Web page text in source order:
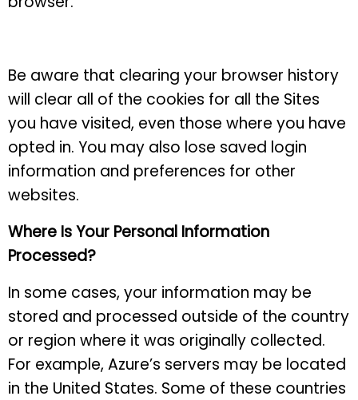
Be aware that clearing your browser history
will clear all of the cookies for all the Sites
you have visited, even those where you have
opted in. You may also lose saved login
information and preferences for other
websites.
Where Is Your Personal Information
Processed?
In some cases, your information may be
stored and processed outside of the country
or region where it was originally collected.
For example, Azure’s servers may be located
in the United States. Some of these countries